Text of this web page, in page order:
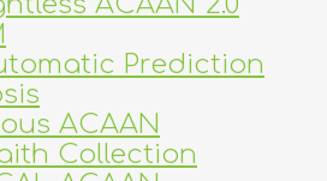
Prediction
ACAAN
Collection